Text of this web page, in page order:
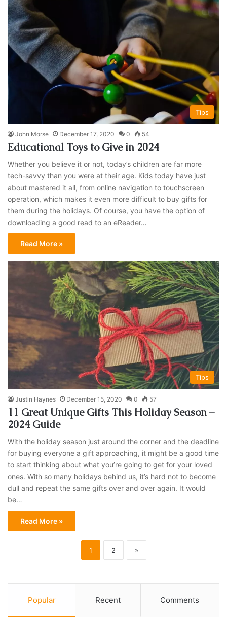
Tips
John Morse December 17, 2020 0 54
Educational Toys to Give in 2024
Whether you believe it or not, today’s children are far more
tech-savvy than you were at their age. Kids today have just
about mastered it all, from online navigation to touchscreen
operation, which makes it even more difficult to buy gifts for
them during the holidays. Of course, you have the option of
downloading a good read to an eReader…
Read More »
Tips
Justin Haynes December 15, 2020 0 57
11 Great Unique Gifts This Holiday Season –
2024 Guide
With the holiday season just around the corner and the deadline
for buying everyone a gift approaching, it might be a good time
to start thinking about what you’re going to get for your loved
ones. With so many holidays behind us, it’s hard not to become
dull and repeat the same gifts over and over again. It would
be…
Read More »
1 2 »
Popular Recent Comments